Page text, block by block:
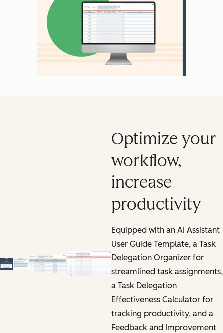
Optimize your
workflow,
increase
productivity
Equipped with an AI Assistant
User Guide Template, a Task
Delegation Organizer for
streamlined task assignments,
a Task Delegation
Effectiveness Calculator for
tracking productivity, and a
Feedback and Improvement